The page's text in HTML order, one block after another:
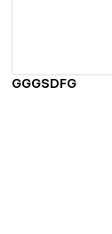
GGGSDFG